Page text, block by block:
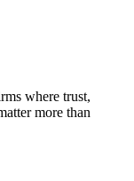
where trust,
more than